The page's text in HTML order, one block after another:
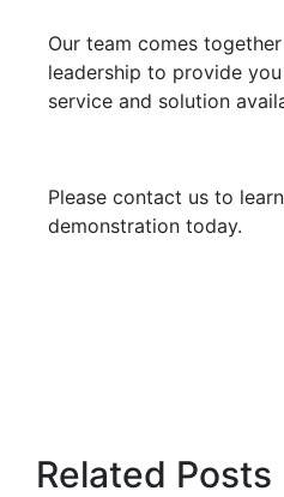
Our team comes together
leadership to provide
service and solution
Please contact us to
demonstration today.
Related Posts